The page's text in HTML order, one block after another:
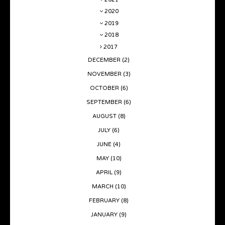
2020
2019
2018
2017
DECEMBER (2)
NOVEMBER (3)
OCTOBER (6)
SEPTEMBER (6)
AUGUST (8)
JULY (6)
JUNE (4)
MAY (10)
APRIL (9)
MARCH (10)
FEBRUARY (8)
JANUARY (9)